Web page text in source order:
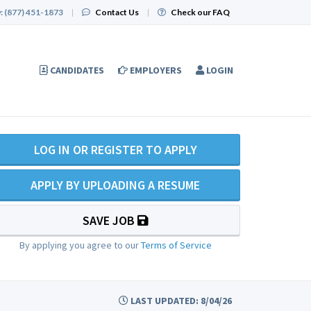
(877) 451-1873 | Contact Us | Check our FAQ
CANDIDATES EMPLOYERS LOGIN
LOG IN OR REGISTER TO APPLY
APPLY BY UPLOADING A RESUME
SAVE JOB
By applying you agree to ourTerms of Service
LAST UPDATED: 8/04/26